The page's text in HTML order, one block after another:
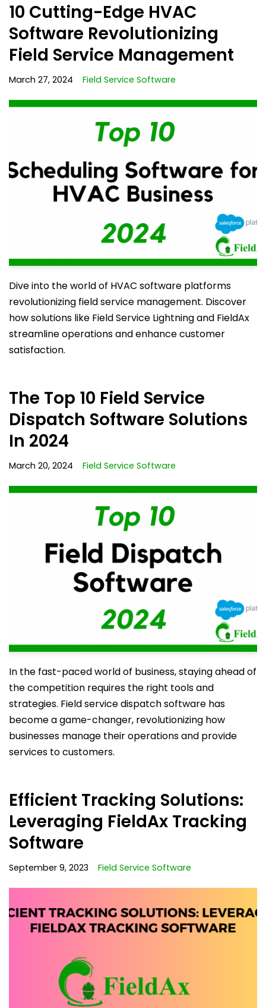
10 Cutting-Edge HVAC
Software Revolutionizing
Field Service Management
March 27, 2024 Field Service Software
Dive into the world of HVAC software platforms
revolutionizing field service management. Discover
how solutions like Field Service Lightning and FieldAx
streamline operations and enhance customer
satisfaction.
The Top 10 Field Service
Dispatch Software Solutions
In 2024
March 20, 2024 Field Service Software
In the fast-paced world of business, staying ahead of
the competition requires the right tools and
strategies. Field service dispatch software has
become a game-changer, revolutionizing how
businesses manage their operations and provide
services to customers.
Efficient Tracking Solutions:
Leveraging FieldAx Tracking
Software
September 9, 2023 Field Service Software